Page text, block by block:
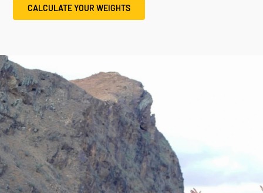
CALCULATE YOUR WEIGHTS